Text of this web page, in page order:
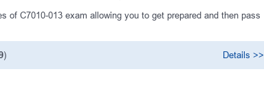
of C7010-013 exam allowing you to get prepared and then pass
) Details >>